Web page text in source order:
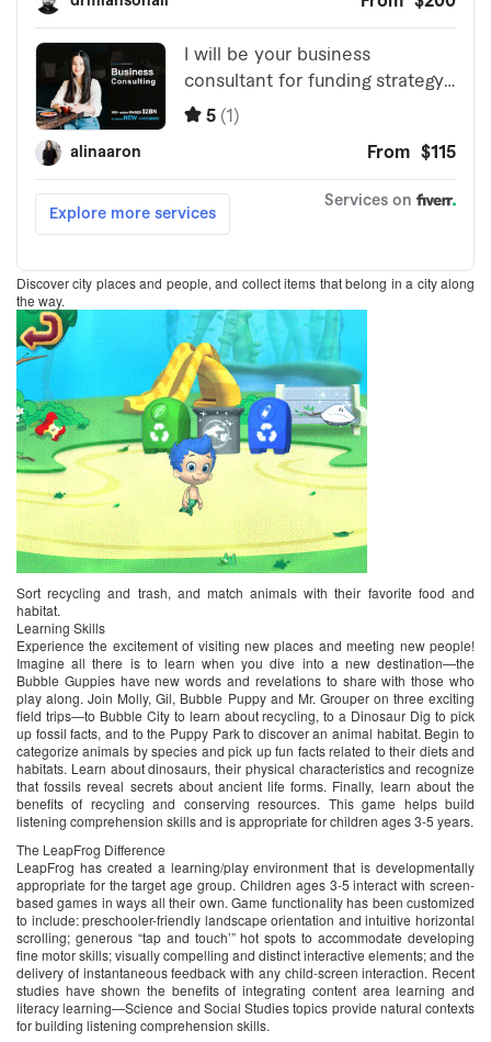
Discover city places and people, and collect items that belong in a city along
the way.
Sort recycling and trash, and match animals with their favorite food and
habitat.
Learning Skills
Experience the excitement of visiting new places and meeting new people!
Imagine all there is to learn when you dive into a new destination—the
Bubble Guppies have new words and revelations to share with those who
play along. Join Molly, Gil, Bubble Puppy and Mr. Grouper on three exciting
field trips—to Bubble City to learn about recycling, to a Dinosaur Dig to pick
up fossil facts, and to the Puppy Park to discover an animal habitat. Begin to
categorize animals by species and pick up fun facts related to their diets and
habitats. Learn about dinosaurs, their physical characteristics and recognize
that fossils reveal secrets about ancient life forms. Finally, learn about the
benefits of recycling and conserving resources. This game helps build
listening comprehension skills and is appropriate for children ages 3-5 years.
The LeapFrog Difference
LeapFrog has created a learning/play environment that is developmentally
appropriate for the target age group. Children ages 3-5 interact with screen-
based games in ways all their own. Game functionality has been customized
to include: preschooler-friendly landscape orientation and intuitive horizontal
scrolling; generous “tap and touch’” hot spots to accommodate developing
fine motor skills; visually compelling and distinct interactive elements; and the
delivery of instantaneous feedback with any child-screen interaction. Recent
studies have shown the benefits of integrating content area learning and
literacy learning—Science and Social Studies topics provide natural contexts
for building listening comprehension skills.